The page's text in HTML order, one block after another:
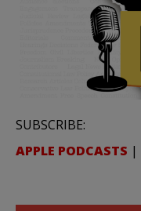
SUBSCRIBE:
APPLE PODCASTS |